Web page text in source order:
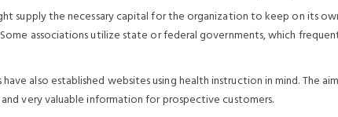
supply the necessary capital for the organization to keep on its
associations utilize state or federal governments, which
also established websites using health instruction in mind. The
very valuable information for prospective customers.